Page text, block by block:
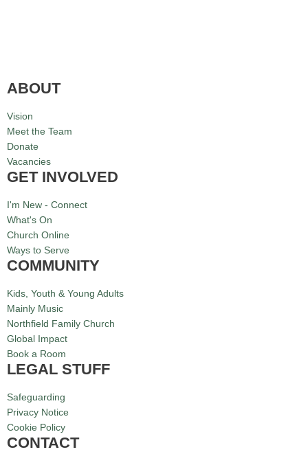
ABOUT
Vision
Meet the Team
Donate
Vacancies
GET INVOLVED
I'm New - Connect
What's On
Church Online
Ways to Serve
COMMUNITY
Kids, Youth & Young Adults
Mainly Music
Northfield Family Church
Global Impact
Book a Room
LEGAL STUFF
Safeguarding
Privacy Notice
Cookie Policy
CONTACT